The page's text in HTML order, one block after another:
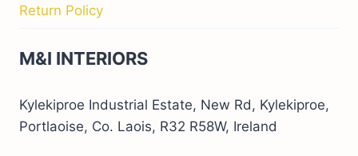
Return Policy
M&I INTERIORS
Kylekiproe Industrial Estate, New Rd, Kylekiproe,
Portlaoise, Co. Laois, R32 R58W, Ireland